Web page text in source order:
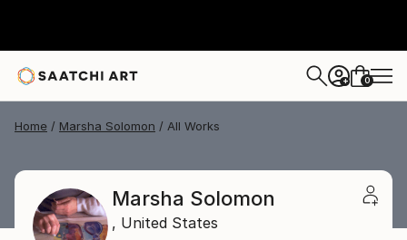
+ 0
Home Marsha Solomon All Works
Marsha Solomon
, United States